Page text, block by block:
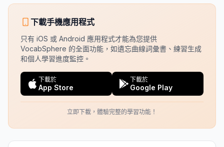
下載手機應用程式
只有 iOS 或 Android 應用程式才能為您提供
VocabSphere 的全面功能，如遺忘曲線詞彙書、練習生成
和個人學習進度監控。
下載於
App Store
下載於
Google Play
立即下載，體驗完整的學習功能！